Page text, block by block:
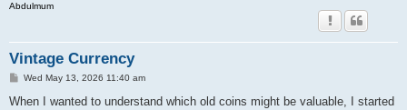
Abdulmum
Vintage Currency
P
s
Wed May 13, 2026 11:40 am
When I wanted to understand which old coins might be valuable, I started